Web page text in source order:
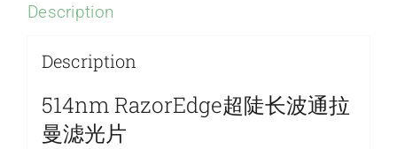
Description
Description
514nm RazorEdge超陡长波通拉
曼滤光片